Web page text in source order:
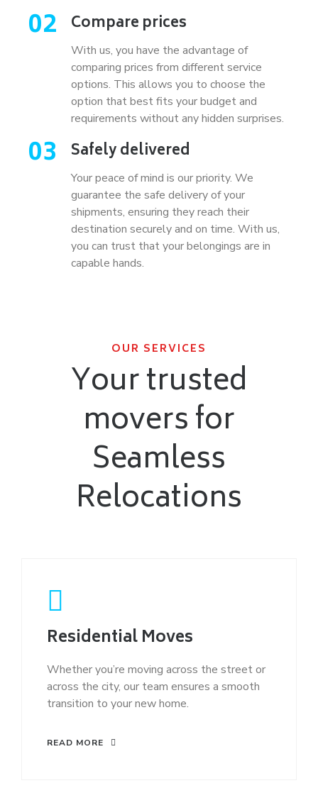
02 Compare prices
With us, you have the advantage of
comparing prices from different service
options. This allows you to choose the
option that best fits your budget and
requirements without any hidden surprises.
03 Safely delivered
Your peace of mind is our priority. We
guarantee the safe delivery of your
shipments, ensuring they reach their
destination securely and on time. With us,
you can trust that your belongings are in
capable hands.
OUR SERVICES
Your trusted
movers for
Seamless
Relocations
Residential Moves
Whether you’re moving across the street or
across the city, our team ensures a smooth
transition to your new home.
READ MORE